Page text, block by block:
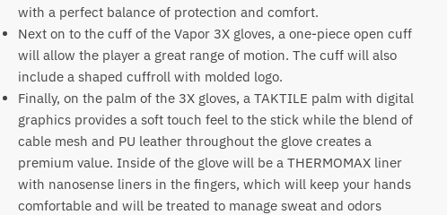
with a perfect balance of protection and comfort.
Next on to the cuff of the Vapor 3X gloves, a one-piece open cuff
will allow the player a great range of motion. The cuff will also
include a shaped cuffroll with molded logo.
Finally, on the palm of the 3X gloves, a TAKTILE palm with digital
graphics provides a soft touch feel to the stick while the blend of
cable mesh and PU leather throughout the glove creates a
premium value. Inside of the glove will be a THERMOMAX liner
with nanosense liners in the fingers, which will keep your hands
comfortable and will be treated to manage sweat and odors